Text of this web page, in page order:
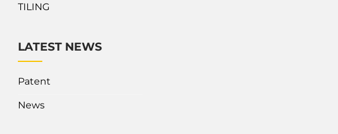
TILING
LATEST NEWS
Patent
News